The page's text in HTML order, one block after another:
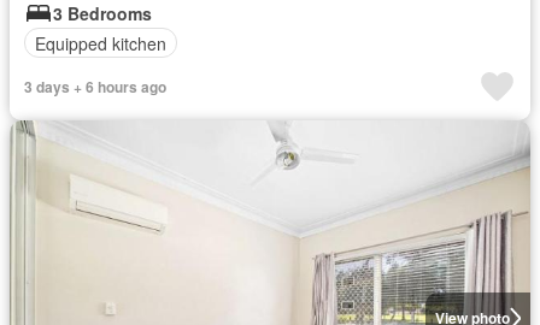
3 Bedrooms
Equipped kitchen
3 days + 6 hours ago
View photo